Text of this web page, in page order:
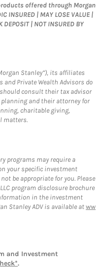
offered through Morgan
INSURED | MAY LOSE VALUE |
DEPOSIT | NOT INSURED BY
Stanley”), its affiliates
and Private Wealth Advisors do
consult their tax advisor
and their attorney for
charitable giving,
matters.
programs may require a
your specific investment
be appropriate for you. Please
program disclosure brochure
in the investment
Stanley ADV is available atww
and Investment
.